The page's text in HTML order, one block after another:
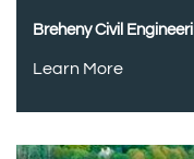
Breheny Civil
Learn More